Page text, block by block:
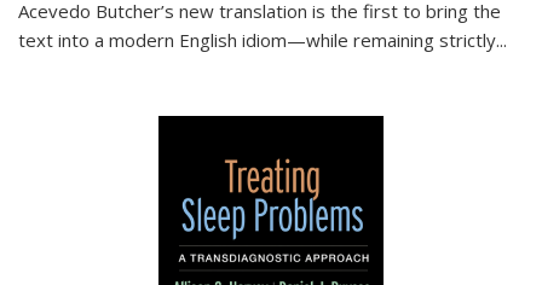
Acevedo Butcher’s new translation is the first to bring the
text into a modern English idiom—while remaining strictly...